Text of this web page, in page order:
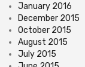
January 2016
December 2015
October 2015
August 2015
July 2015